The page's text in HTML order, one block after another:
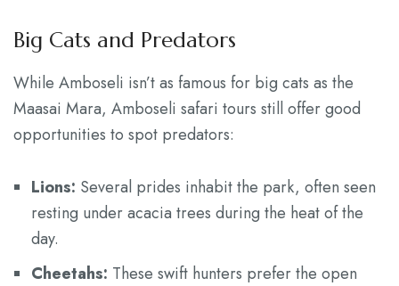
Big Cats and Predators
While Amboseli isn’t as famous for big cats as the
Maasai Mara, Amboseli safari tours still offer good
opportunities to spot predators:
Lions: Several prides inhabit the park, often seen
resting under acacia trees during the heat of the
day.
Cheetahs: These swift hunters prefer the open